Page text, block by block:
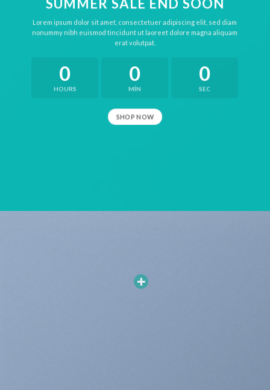
SUMMER SALE END SOON
Lorem ipsum dolor sit amet, consectetuer adipiscing elit, sed diam
nonummy nibh euismod tincidunt ut laoreet dolore magna aliquam
erat volutpat.
0
HOURS
0
MIN
0
SEC
SHOP NOW